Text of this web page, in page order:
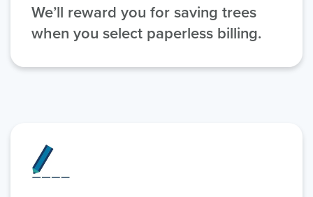
We’ll reward you for saving trees
when you select paperless billing.